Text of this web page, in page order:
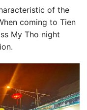
of the
coming to Tien
My Tho night